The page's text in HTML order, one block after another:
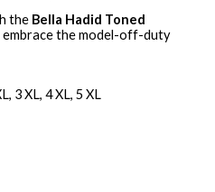
the Bella Hadid Toned
embrace the model-off-duty
3 XL, 4 XL, 5 XL